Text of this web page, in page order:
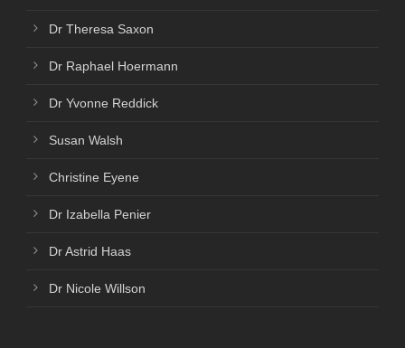
Dr Theresa Saxon
Dr Raphael Hoermann
Dr Yvonne Reddick
Susan Walsh
Christine Eyene
Dr Izabella Penier
Dr Astrid Haas
Dr Nicole Willson